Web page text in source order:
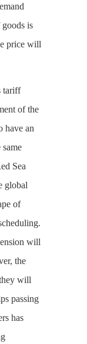
is
price will
tariff
of the
have an
Sea
global
of
will
the
will
passing
has